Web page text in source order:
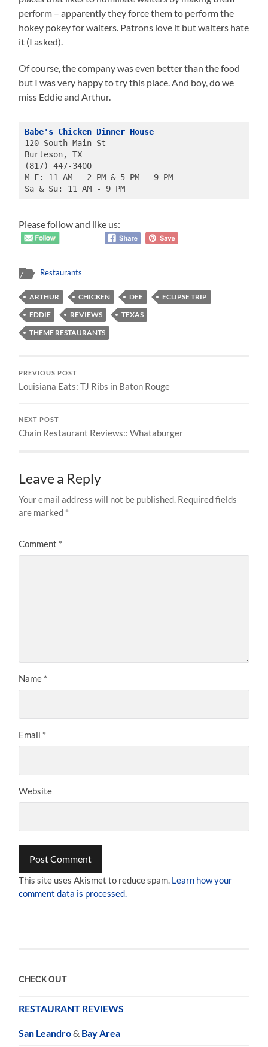
perform – apparently they force them to perform the
hokey pokey for waiters. Patrons love it but waiters hate
it (I asked).
Of course, the company was even better than the food
but I was very happy to try this place. And boy, do we
miss Eddie and Arthur.
Babe's Chicken Dinner House
120 South Main St
Burleson, TX
(817) 447-3400
M-F: 11 AM - 2 PM & 5 PM - 9 PM
Sa & Su: 11 AM - 9 PM
Please follow and like us:
Restaurants
ARTHUR CHICKEN DEE
ECLIPSE TRIP
EDDIE
REVIEWS
TEXAS
THEME RESTAURANTS
PREVIOUS POST
Louisiana Eats: TJ Ribs in Baton Rouge
NEXT POST
Chain Restaurant Reviews:: Whataburger
Leave a Reply
Your email address will not be published. Required fields
are marked *
Comment *
Name *
Email *
Website
This site uses Akismet to reduce spam. Learn how your
comment data is processed.
CHECK OUT
RESTAURANT REVIEWS
San Leandro& Bay Area